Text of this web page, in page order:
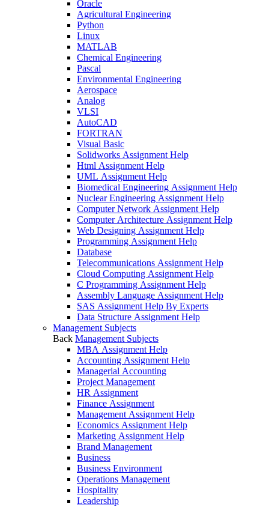
Oracle
Agricultural Engineering
Python
Linux
MATLAB
Chemical Engineering
Pascal
Environmental Engineering
Aerospace
Analog
VLSI
AutoCAD
FORTRAN
Visual Basic
Solidworks Assignment Help
Html Assignment Help
UML Assignment Help
Biomedical Engineering Assignment Help
Nuclear Engineering Assignment Help
Computer Network Assignment Help
Computer Architecture Assignment Help
Web Designing Assignment Help
Programming Assignment Help
Database
Telecommunications Assignment Help
Cloud Computing Assignment Help
C Programming Assignment Help
Assembly Language Assignment Help
SAS Assignment Help By Experts
Data Structure Assignment Help
Management Subjects
Back Management Subjects
MBA Assignment Help
Accounting Assignment Help
Managerial Accounting
Project Management
HR Assignment
Finance Assignment
Management Assignment Help
Economics Assignment Help
Marketing Assignment Help
Brand Management
Business
Business Environment
Operations Management
Hospitality
Leadership